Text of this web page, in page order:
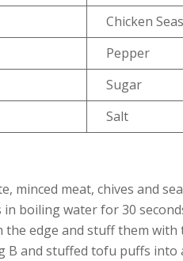
Chicken
Pepper
Sugar
Salt
minced meat, chives and
boiling water for 30
edge and stuff them with
B and stuffed tofu puffs